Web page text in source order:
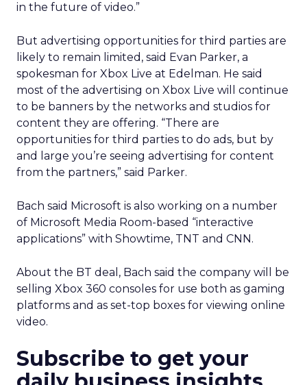
in the future of video.”
But advertising opportunities for third parties are
likely to remain limited, said Evan Parker, a
spokesman for Xbox Live at Edelman. He said
most of the advertising on Xbox Live will continue
to be banners by the networks and studios for
content they are offering. “There are
opportunities for third parties to do ads, but by
and large you’re seeing advertising for content
from the partners,” said Parker.
Bach said Microsoft is also working on a number
of Microsoft Media Room-based “interactive
applications” with Showtime, TNT and CNN.
About the BT deal, Bach said the company will be
selling Xbox 360 consoles for use both as gaming
platforms and as set-top boxes for viewing online
video.
Subscribe to get your